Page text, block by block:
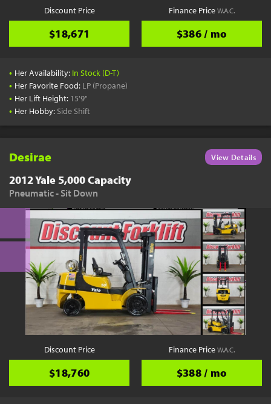
Discount Price
$18,671
Finance PriceW.A.C.
$386 / mo
• Her Availability: In Stock (D-T)
• Her Favorite Food: LP (Propane)
• Her Lift Height: 15'9"
• Her Hobby: Side Shift
Desirae View Details
2012 Yale 5,000 Capacity
Pneumatic - Sit Down
Discount Price
$18,760
Finance PriceW.A.C.
$388 / mo